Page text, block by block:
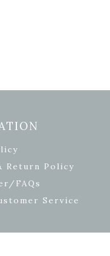
Return Policy
FAQs
Service